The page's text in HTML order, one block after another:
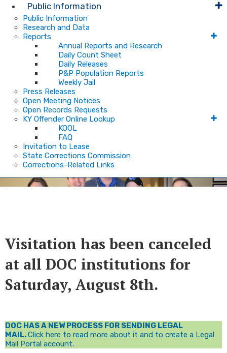
Public Information
Public Information
Research and Data
Reports
Annual Reports and Research
Daily Count Sheet
Daily Releases
P&P Population Reports
Weekly Jail
Press Releases
Open Meeting Notices
Open Records Requests
KY Offender Online Lookup
KOOL
FAQ
Invitation to Lease
State Corrections Commission
Corrections-Related Links
​​​​​​Visitation has been canceled
at all DOC institutions for
Saturday, August 8th​.
DOC HAS A NEW PROCESS FOR SENDING LEGAL
MAIL.Click here to read more about it and to create a Legal
Mail Portal account.​